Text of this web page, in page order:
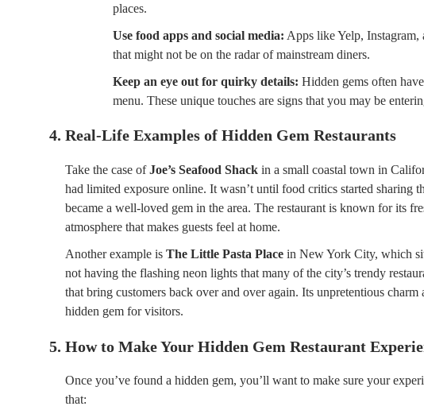
places.
Use food apps and social media: Apps like Yelp,
that might not be on the radar of mainstream diners.
Keep an eye out for quirky details: Hidden gems often
menu. These unique touches are signs that you may be
4. Real-Life Examples of Hidden Gem Restaurants
Take the case ofJoe’s Seafood Shack in a small coastal town in
had limited exposure online. It wasn’t until food critics started sharing
became a well-loved gem in the area. The restaurant is known for its
atmosphere that makes guests feel at home.
Another example is The Little Pasta Place in New York City, which
not having the flashing neon lights that many of the city’s trendy
that bring customers back over and over again. Its unpretentious
hidden gem for visitors.
5. How to Make Your Hidden Gem Restaurant
Once you’ve found a hidden gem, you’ll want to make sure your
that: